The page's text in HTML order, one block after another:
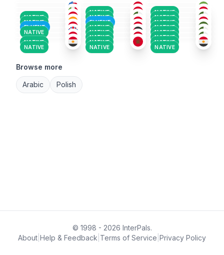
NATIVE NATIVE
NATIVE NATIVE NATIVE
NATIVE FLUENT
36-50
NATIVE
26-35
FLUENT
18-25
NATIVE
18-25
NATIVE
18-25
NATIVE
36-50
NATIVE
ARA
18-25
NATIVE
ARA
26-35
ENG+2
26-35
NATIVE
ARA
26-35
NATIVE
ARA+1
26-35
NATIVE
ARA+1
18-25
NATIVE
ARA+1
36-50
NATIVE
ARA+2
26-35
NATIVE
ARA+1
26-35
NATIVE
ARA
26-35
NATIVE
ARA+1
18-25
Browse more
Arabic Polish
© 1998 - 2026 InterPals.
About Help & Feedback Terms of Service Privacy Policy